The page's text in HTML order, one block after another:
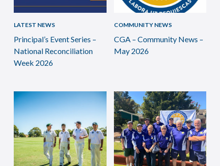
LATEST NEWS
Principal’s Event Series –
National Reconciliation
Week 2026
COMMUNITY NEWS
CGA – Community News –
May 2026